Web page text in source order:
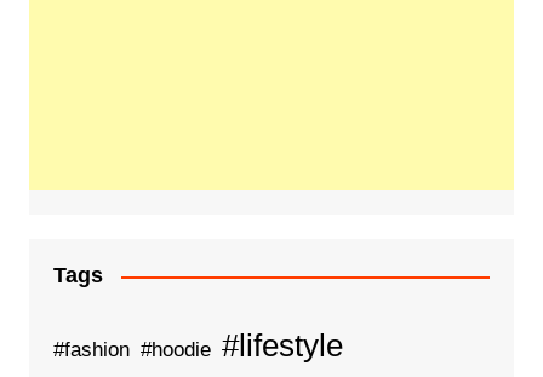
Tags
#fashion #hoodie #lifestyle